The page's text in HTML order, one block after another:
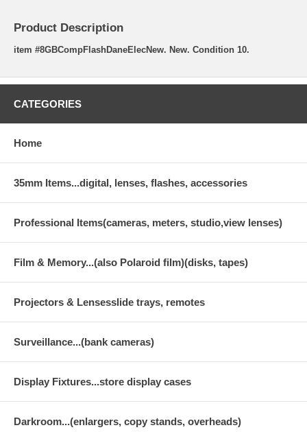
Product Description
item #8GBCompFlashDaneElecNew. New. Condition 10.
CATEGORIES
Home
35mm Items...digital, lenses, flashes, accessories
Professional Items(cameras, meters, studio,view lenses)
Film & Memory...(also Polaroid film)(disks, tapes)
Projectors & Lensesslide trays, remotes
Surveillance...(bank cameras)
Display Fixtures...store display cases
Darkroom...(enlargers, copy stands, overheads)